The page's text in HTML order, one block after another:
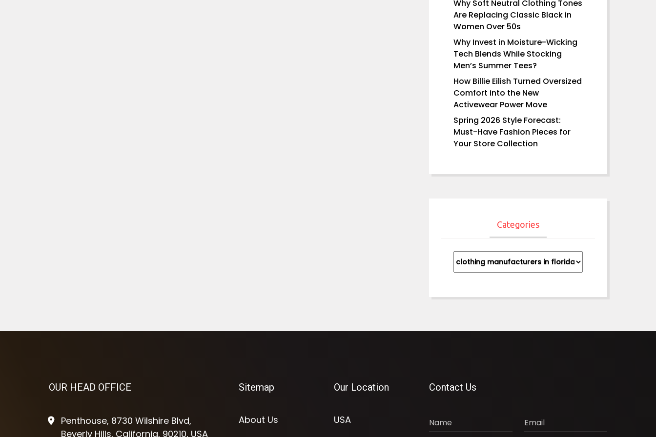
Why Soft Neutral Clothing Tones
Are Replacing Classic Black in
Women Over 50s
Why Invest in Moisture-Wicking
Tech Blends While Stocking
Men’s Summer Tees?
How Billie Eilish Turned Oversized
Comfort into the New
Activewear Power Move
Spring 2026 Style Forecast:
Must-Have Fashion Pieces for
Your Store Collection
Categories
OUR HEAD OFFICE
Penthouse, 8730 Wilshire Blvd,
Beverly Hills, California, 90210, USA
Sitemap
About Us
Our Location
USA
Contact Us